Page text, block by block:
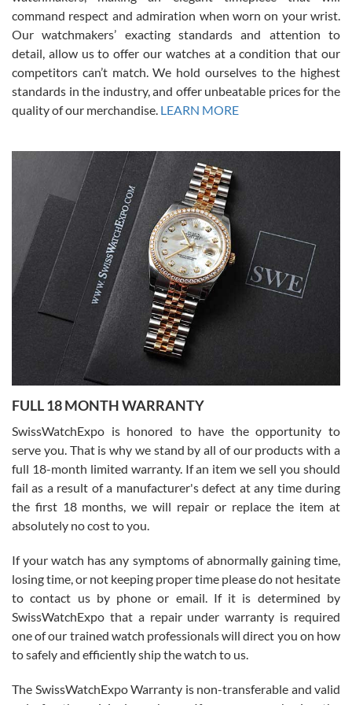
was labeled as used but it seems the previous owner must have
been a collector as it was unworn seemingly. Not a scratch on it. It
was basically brand new. And I got it for nearly half off what a new
model would be. I definitely have plans to buy more luxury watches
from SWE.
Alessandro Rossi
7/27/2026
I bought a great watch that I had been wanting for a long ttime.
Flawless and very professional experience. I will surely hope to be
able to buy again from them.
Ronak Patel
7/27/2026
Worked with Jason and from day one had an amazing experience.
knowledge. We discussed several watches over several week
with Jason, and Swiss watch Expo. I will be a repeat customer.
Roberto Alomar
7/26/2026
Great watch, will purchase many after the amazing experience! I
am.on.my second cartier watch, tank large!
command respect and admiration when worn on your wrist.
Our watchmakers’ exacting standards and attention to
detail, allow us to offer our watches at a condition that our
competitors can’t match. We hold ourselves to the highest
standards in the industry, and offer unbeatable prices for the
quality of our merchandise. LEARN MORE
FULL 18 MONTH WARRANTY
SwissWatchExpo is honored to have the opportunity to
serve you. That is why we stand by all of our products with a
full 18-month limited warranty. If an item we sell you should
fail as a result of a manufacturer's defect at any time during
the first 18 months, we will repair or replace the item at
absolutely no cost to you.
If your watch has any symptoms of abnormally gaining time,
losing time, or not keeping proper time please do not hesitate
to contact us by phone or email. If it is determined by
SwissWatchExpo that a repair under warranty is required
one of our trained watch professionals will direct you on how
to safely and efficiently ship the watch to us.
The SwissWatchExpo Warranty is non-transferable and valid